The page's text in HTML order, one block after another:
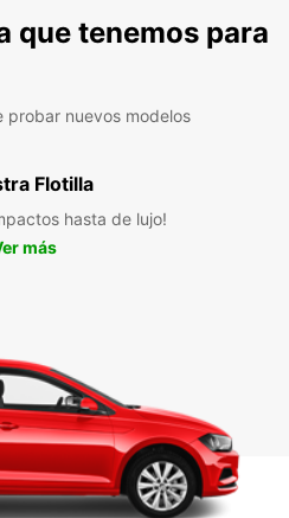
que tenemos para
probar nuevos modelos
Flotilla
hasta de lujo!
más